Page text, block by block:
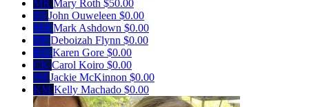
MR Mary Roth $50.00
JO John Ouweleen $0.00
MA Mark Ashdown $0.00
DF Deboizah Flynn $0.00
KG Karen Gore $0.00
CK Carol Koiro $0.00
JM Jackie McKinnon $0.00
KM Kelly Machado $0.00